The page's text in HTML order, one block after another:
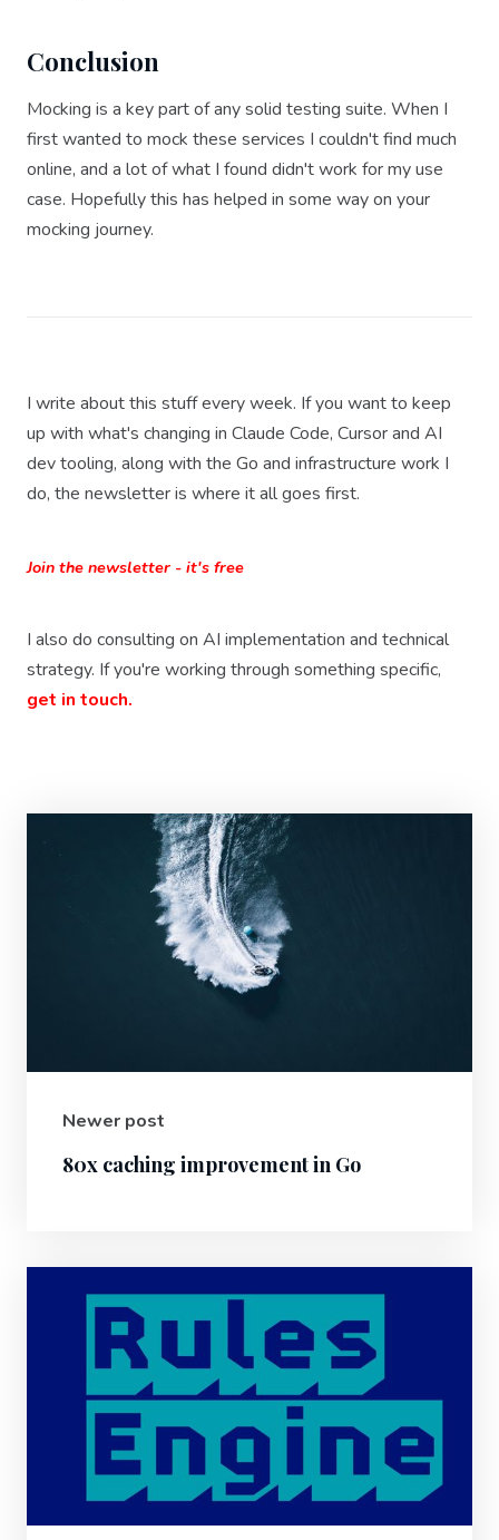
Conclusion
Mocking is a key part of any solid testing suite. When I
first wanted to mock these services I couldn't find much
online, and a lot of what I found didn't work for my use
case. Hopefully this has helped in some way on your
mocking journey.
I write about this stuff every week. If you want to keep
up with what's changing in Claude Code, Cursor and AI
dev tooling, along with the Go and infrastructure work I
do, the newsletter is where it all goes first.
Join the newsletter - it's free
I also do consulting on AI implementation and technical
strategy. If you're working through something specific,
get in touch.
Newer post
80x caching improvement in Go